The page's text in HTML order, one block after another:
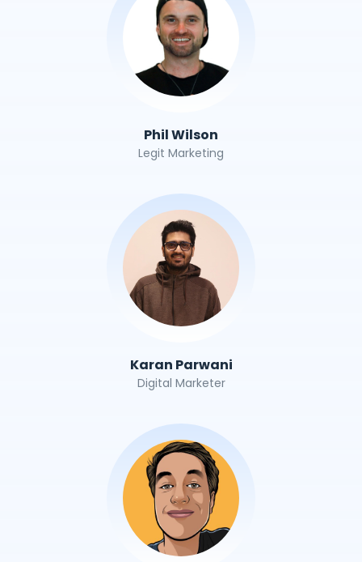
Phil Wilson
Legit Marketing
Karan Parwani
Digital Marketer